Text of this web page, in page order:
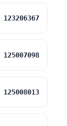
123206367
125007098
125008013